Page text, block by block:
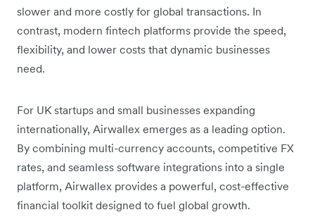
slower and more costly for global transactions. In
contrast, modern fintech platforms provide the speed,
flexibility, and lower costs that dynamic businesses
need.
For UK startups and small businesses expanding
internationally, Airwallex emerges as a leading option.
By combining multi-currency accounts, competitive FX
rates, and seamless software integrations into a single
platform, Airwallex provides a powerful, cost-effective
financial toolkit designed to fuel global growth.